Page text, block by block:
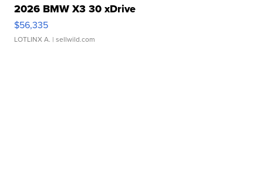
2026 BMW X3 30 xDrive
$56,335
LOTLINX A. | sellwild.com